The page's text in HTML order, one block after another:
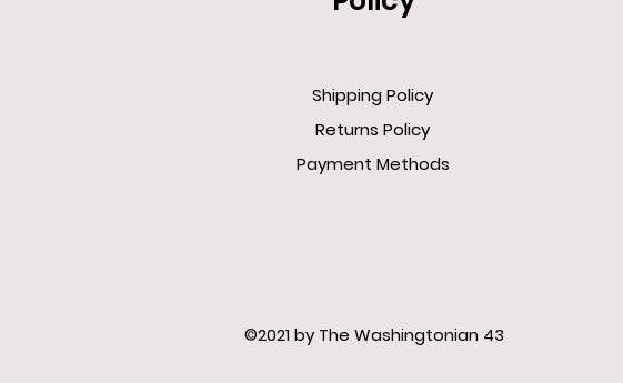
Shipping Policy
Returns Policy
Payment Methods
©2021 by The Washingtonian 43